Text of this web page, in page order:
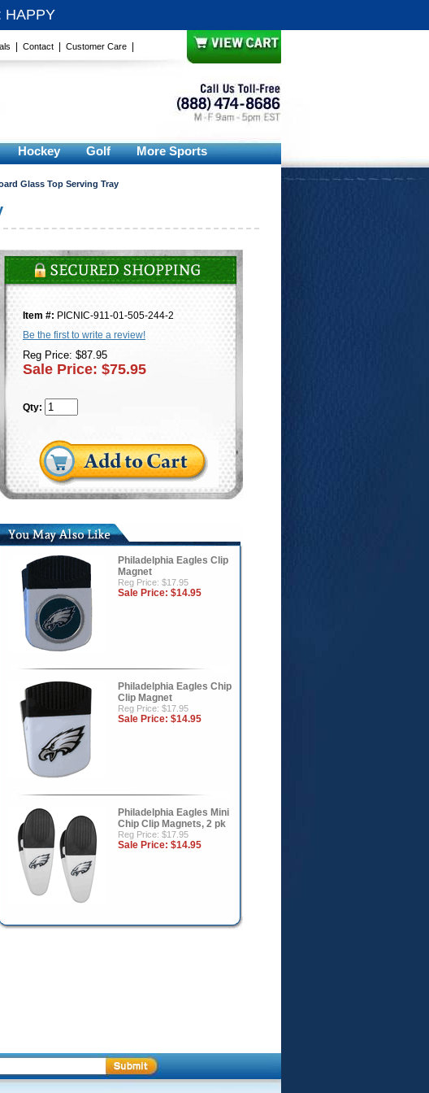
HAPPY
Contact Customer Care
Hockey Golf More Sports
Glass Top Serving Tray
Item #: PICNIC-911-01-505-244-2
Be the first to write a review!
Reg Price: $87.95
Sale Price: $75.95
Qty:
Philadelphia Eagles Clip
Magnet
Reg Price: $17.95
Sale Price: $14.95
Philadelphia Eagles Chip
Clip Magnet
Reg Price: $17.95
Sale Price: $14.95
Philadelphia Eagles Mini
Chip Clip Magnets, 2 pk
Reg Price: $17.95
Sale Price: $14.95